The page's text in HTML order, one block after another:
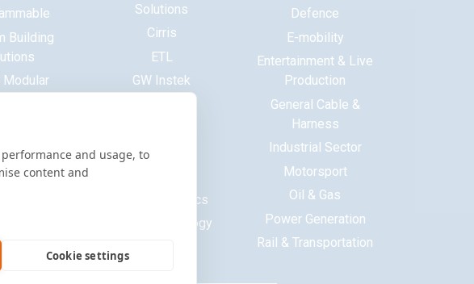
and usage, to
content and
Cookie settings
Building
Modular
Solutions
Cirris
ETL
GW Instek
ITECH
MCB Electronics
Saluki Technology
Defence
E-mobility
Entertainment & Live
Production
General Cable &
Harness
Industrial Sector
Motorsport
Oil & Gas
Power Generation
Rail & Transportation